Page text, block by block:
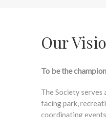
Our
To be the
The Society serves
facing park,
coordinating